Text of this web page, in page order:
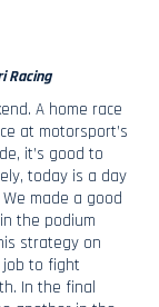
Racing
A home race
at motorsport’s
it’s good to
today is a day
made a good
the podium
strategy on
job to fight
In the final